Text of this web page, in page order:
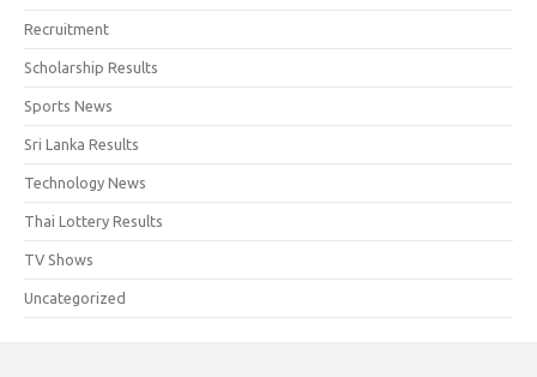
Recruitment
Scholarship Results
Sports News
Sri Lanka Results
Technology News
Thai Lottery Results
TV Shows
Uncategorized